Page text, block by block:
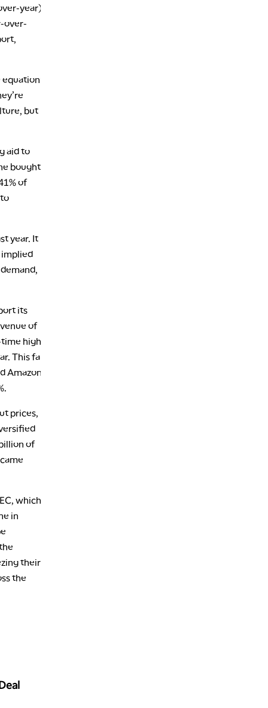
year)
over-
but
aid to
bought
of
year. It
implied
its
of
high
This far
Amazon
prices,
of
which
in
their
the